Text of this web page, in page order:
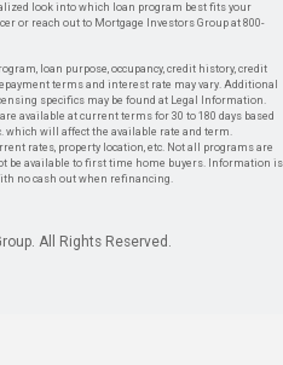
look into which loan program best fits your
or reach out to Mortgage Investors Group at 800-
loan purpose, occupancy, credit history, credit
terms and interest rate may vary. Additional
specifics may be found at Legal Information.
available at current terms for 30 to 180 days based
which will affect the available rate and term.
rates, property location, etc. Not all programs are
be available to first time home buyers. Information is
no cash out when refinancing.
All Rights Reserved.